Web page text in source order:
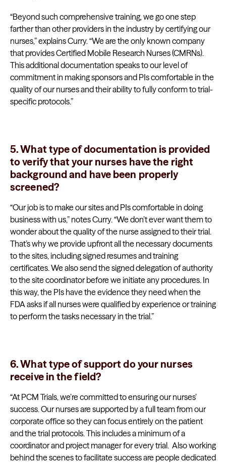
“Beyond such comprehensive training, we go one step
farther than other providers in the industry by certifying our
nurses,” explains Curry. “We are the only known company
that provides Certified Mobile Research Nurses (CMRNs).
This additional documentation speaks to our level of
commitment in making sponsors and PIs comfortable in the
quality of our nurses and their ability to fully conform to trial-
specific protocols.”
5. What type of documentation is provided
to verify that your nurses have the right
background and have been properly
screened?
“Our job is to make our sites and PIs comfortable in doing
business with us,” notes Curry. “We don’t ever want them to
wonder about the quality of the nurse assigned to their trial.
That’s why we provide upfront all the necessary documents
to the sites, including signed resumes and training
certificates. We also send the signed delegation of authority
to the site coordinator before we initiate any procedures. In
this way, the PIs have the evidence they need when the
FDA asks if all nurses were qualified by experience or training
to perform the tasks necessary in the trial.”
6. What type of support do your nurses
receive in the field?
“At PCM Trials, we’re committed to ensuring our nurses’
success. Our nurses are supported by a full team from our
corporate office so they can focus entirely on the patient
and the trial protocols. This includes a minimum of a
coordinator and project manager for every trial. Also working
behind the scenes to facilitate success are people dedicated